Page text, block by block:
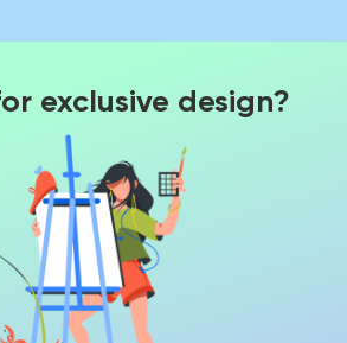
exclusive design?